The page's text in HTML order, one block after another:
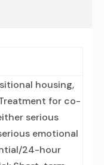
housing,
for co-
serious
emotional
24-hour